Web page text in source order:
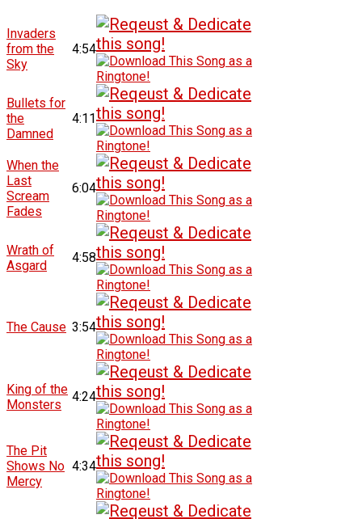
Invaders
from the
Sky
4:54
Bullets for
the
Damned
4:11
When the
Last
Scream
Fades
6:04
Wrath of
Asgard
4:58
The Cause 3:54
King of the
Monsters
4:24
The Pit
Shows No
Mercy
4:34